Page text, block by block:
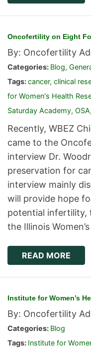
Oncofertility on Eight
By: Oncofertility
Categories: Blog,
Tags:cancer, clinical
for Women's Health
Saturday Academy, OSA,
Recently, WBEZ
came to the
interview Dr.
preservation for
interview mainly
will provide hope
potential infertility,
the Illinois
READ MORE
Institute for Women’s
By: Oncofertility
Categories: Blog
Tags: Institute for